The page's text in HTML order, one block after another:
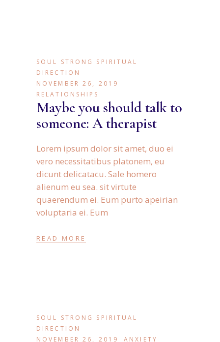
SOUL STRONG SPIRITUAL
DIRECTION
NOVEMBER 26, 2019
RELATIONSHIPS
Maybe you should talk to
someone: A therapist
Lorem ipsum dolor sit amet, duo ei
vero necessitatibus platonem, eu
dicunt delicatacu. Sale homero
alienum eu sea. sit virtute
quaerendum ei. Eum purto apeirian
voluptaria ei. Eum
READ MORE
SOUL STRONG SPIRITUAL
DIRECTION
NOVEMBER 26, 2019
ANXIETY